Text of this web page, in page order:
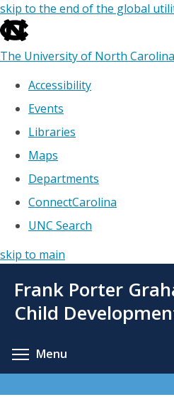
skip to the end of the global
The University of North
Accessibility
Events
Libraries
Maps
Departments
ConnectCarolina
UNC Search
skip to main
main
Frank Porter
Child
Menu